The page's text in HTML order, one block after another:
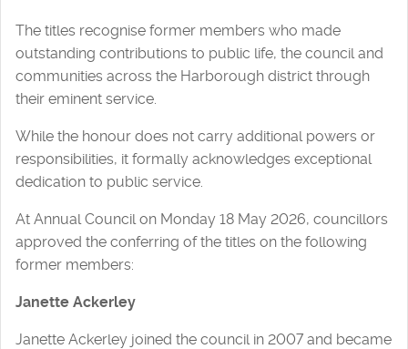
The titles recognise former members who made
outstanding contributions to public life, the council and
communities across the Harborough district through
their eminent service.
While the honour does not carry additional powers or
responsibilities, it formally acknowledges exceptional
dedication to public service.
At Annual Council on Monday 18 May 2026, councillors
approved the conferring of the titles on the following
former members:
Janette Ackerley
Janette Ackerley joined the council in 2007 and became